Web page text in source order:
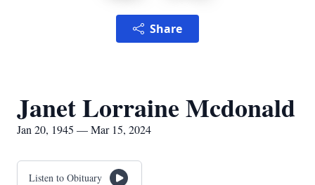
Share
Janet Lorraine Mcdonald
Jan 20, 1945 — Mar 15, 2024
Listen to Obituary